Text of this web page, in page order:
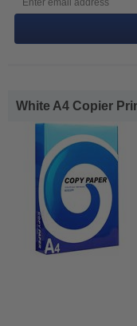
White A4 Copier